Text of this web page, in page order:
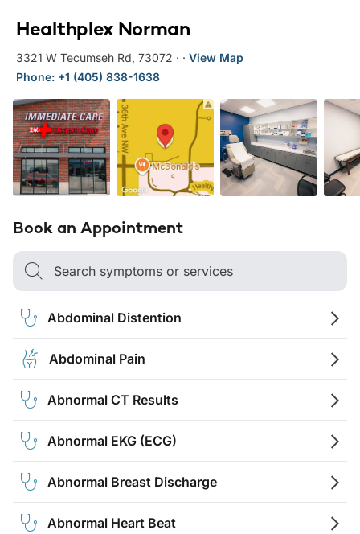
Healthplex Norman
3321 W Tecumseh Rd, 73072 · · View Map
Phone: +1 (405) 838-1638
Book an Appointment
Search symptoms or services
Abdominal Distention
Abdominal Pain
Abnormal CT Results
Abnormal EKG (ECG)
Abnormal Breast Discharge
Abnormal Heart Beat